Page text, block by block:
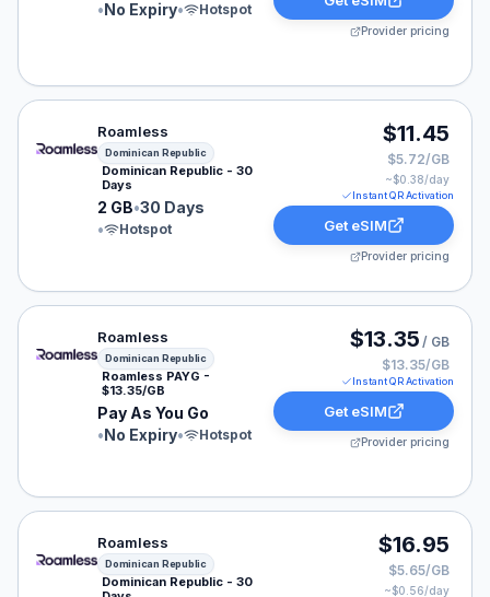
•No Expiry• Hotspot
Provider pricing
Roamless eSIM plan for Dominican Republic: 2 GB
Roamless
Dominican Republic
Dominican Republic - 30
Days
2 GB•30 Days
•
Hotspot
$11.45
$5.72/GB
~$0.38/day
Instant QR Activation
Get eSIM
Provider pricing
Roamless eSIM plan for Dominican Republic: Pay
Roamless
Dominican Republic
Roamless PAYG -
$13.35/GB
Pay As You Go
•No Expiry• Hotspot
$13.35 / GB
$13.35/GB
Instant QR Activation
Get eSIM
Provider pricing
Roamless eSIM plan for Dominican Republic: 3 GB
Roamless
Dominican Republic
Dominican Republic - 30
$16.95
$5.65/GB
~$0.56/day